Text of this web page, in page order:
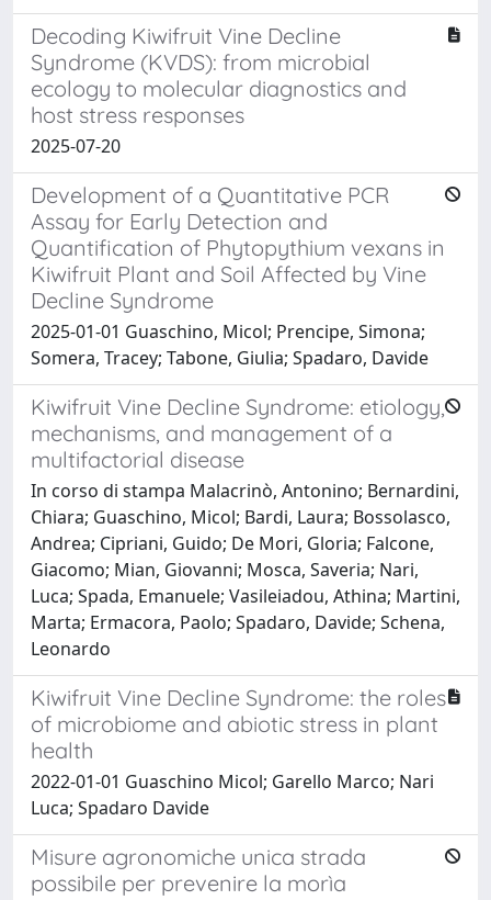
Decoding Kiwifruit Vine Decline
Syndrome (KVDS): from microbial
ecology to molecular diagnostics and
host stress responses
2025-07-20
Development of a Quantitative PCR
Assay for Early Detection and
Quantification of Phytopythium vexans in
Kiwifruit Plant and Soil Affected by Vine
Decline Syndrome
2025-01-01 Guaschino, Micol; Prencipe, Simona;
Somera, Tracey; Tabone, Giulia; Spadaro, Davide
Kiwifruit Vine Decline Syndrome: etiology,
mechanisms, and management of a
multifactorial disease
In corso di stampa Malacrinò, Antonino; Bernardini,
Chiara; Guaschino, Micol; Bardi, Laura; Bossolasco,
Andrea; Cipriani, Guido; De Mori, Gloria; Falcone,
Giacomo; Mian, Giovanni; Mosca, Saveria; Nari,
Luca; Spada, Emanuele; Vasileiadou, Athina; Martini,
Marta; Ermacora, Paolo; Spadaro, Davide; Schena,
Leonardo
Kiwifruit Vine Decline Syndrome: the roles
of microbiome and abiotic stress in plant
health
2022-01-01 Guaschino Micol; Garello Marco; Nari
Luca; Spadaro Davide
Misure agronomiche unica strada
possibile per prevenire la morìa